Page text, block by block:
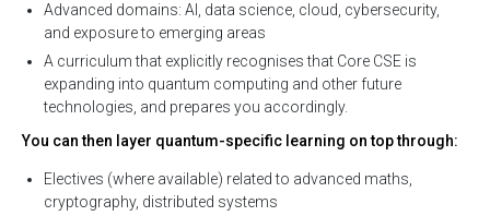
Advanced domains: AI, data science, cloud, cybersecurity,
and exposure to emerging areas
A curriculum that explicitly recognises that Core CSE is
expanding into quantum computing and other future
technologies, and prepares you accordingly.
You can then layer quantum-specific learning on top through:
Electives (where available) related to advanced maths,
cryptography, distributed systems